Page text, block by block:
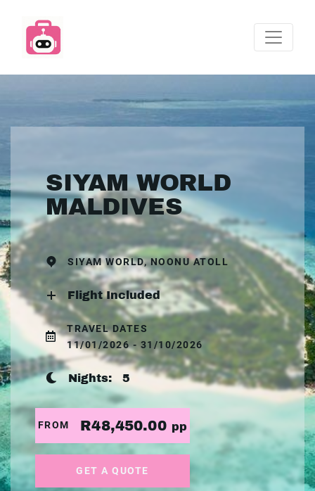
SIYAM WORLD
MALDIVES
SIYAM WORLD, NOONU ATOLL
Flight Included
TRAVEL DATES
11/01/2026 - 31/10/2026
Nights: 5
FROM R48,450.00 pp
GET A QUOTE